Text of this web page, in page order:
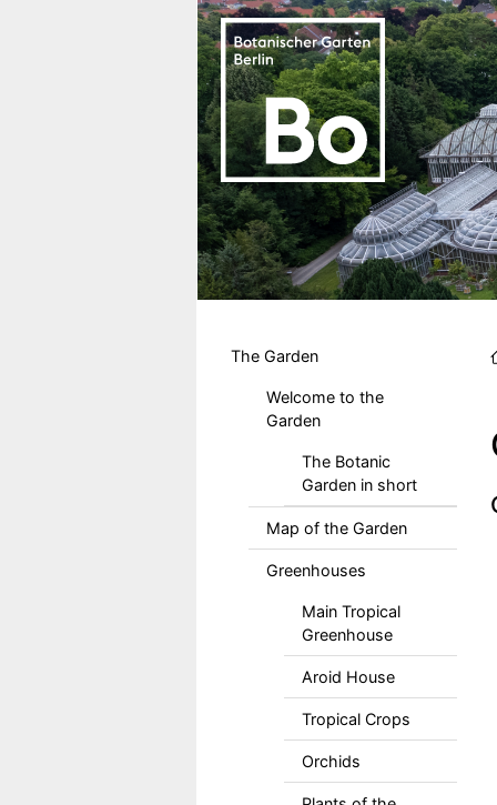
The Garden
Welcome to the
Garden
The Botanic
Garden in short
Map of the Garden
Greenhouses
Main Tropical
Greenhouse
Aroid House
Tropical Crops
Orchids